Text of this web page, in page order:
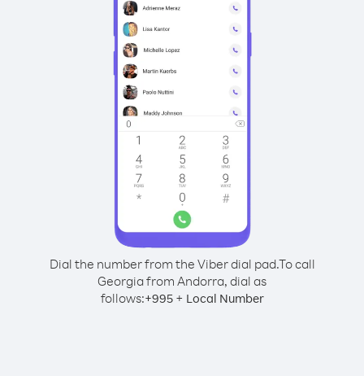
Dial the number from the Viber dial pad.To call
Georgia from Andorra, dial as
follows:+995+ Local Number